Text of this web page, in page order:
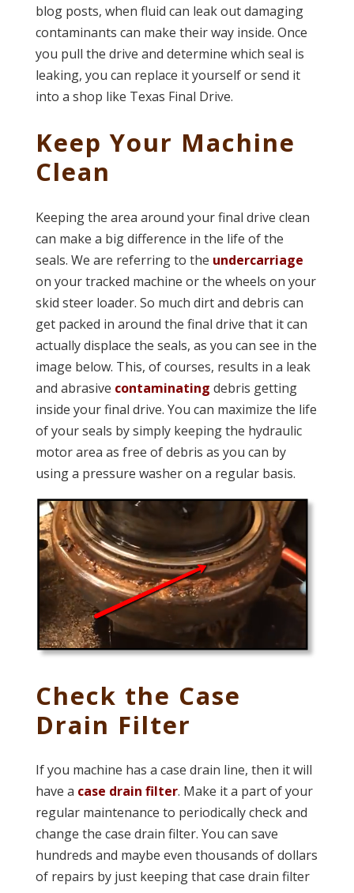
blog posts, when fluid can leak out damaging
contaminants can make their way inside. Once
you pull the drive and determine which seal is
leaking, you can replace it yourself or send it
into a shop like Texas Final Drive.
Keep Your Machine
Clean
Keeping the area around your final drive clean
can make a big difference in the life of the
seals. We are referring to the undercarriage
on your tracked machine or the wheels on your
skid steer loader. So much dirt and debris can
get packed in around the final drive that it can
actually displace the seals, as you can see in the
image below. This, of courses, results in a leak
and abrasive contaminating debris getting
inside your final drive. You can maximize the life
of your seals by simply keeping the hydraulic
motor area as free of debris as you can by
using a pressure washer on a regular basis.
Check the Case
Drain Filter
If you machine has a case drain line, then it will
have a case drain filter. Make it a part of your
regular maintenance to periodically check and
change the case drain filter. You can save
hundreds and maybe even thousands of dollars
of repairs by just keeping that case drain filter